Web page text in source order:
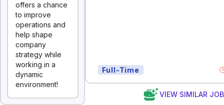
offers a chance
to improve
operations and
help shape
company
strategy while
working in a
dynamic
environment!
Full-Time
VIEW SIMILAR